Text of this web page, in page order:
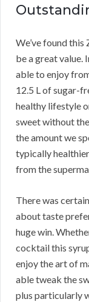
We’ve found this
be a great value.
able to enjoy
12.5 L of sugar-
healthy lifestyle
sweet without the
the amount we
typically
from the
There was
about taste
huge win.
cocktail this
enjoy the art of
able tweak the
plus particularly